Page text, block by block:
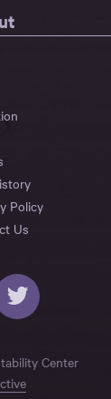
Policy
Us
Center